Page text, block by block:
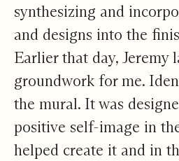
synthesizing and
and designs into the
Earlier that day, Jeremy
groundwork for me.
the mural. It was
positive self-image in
helped create it and in